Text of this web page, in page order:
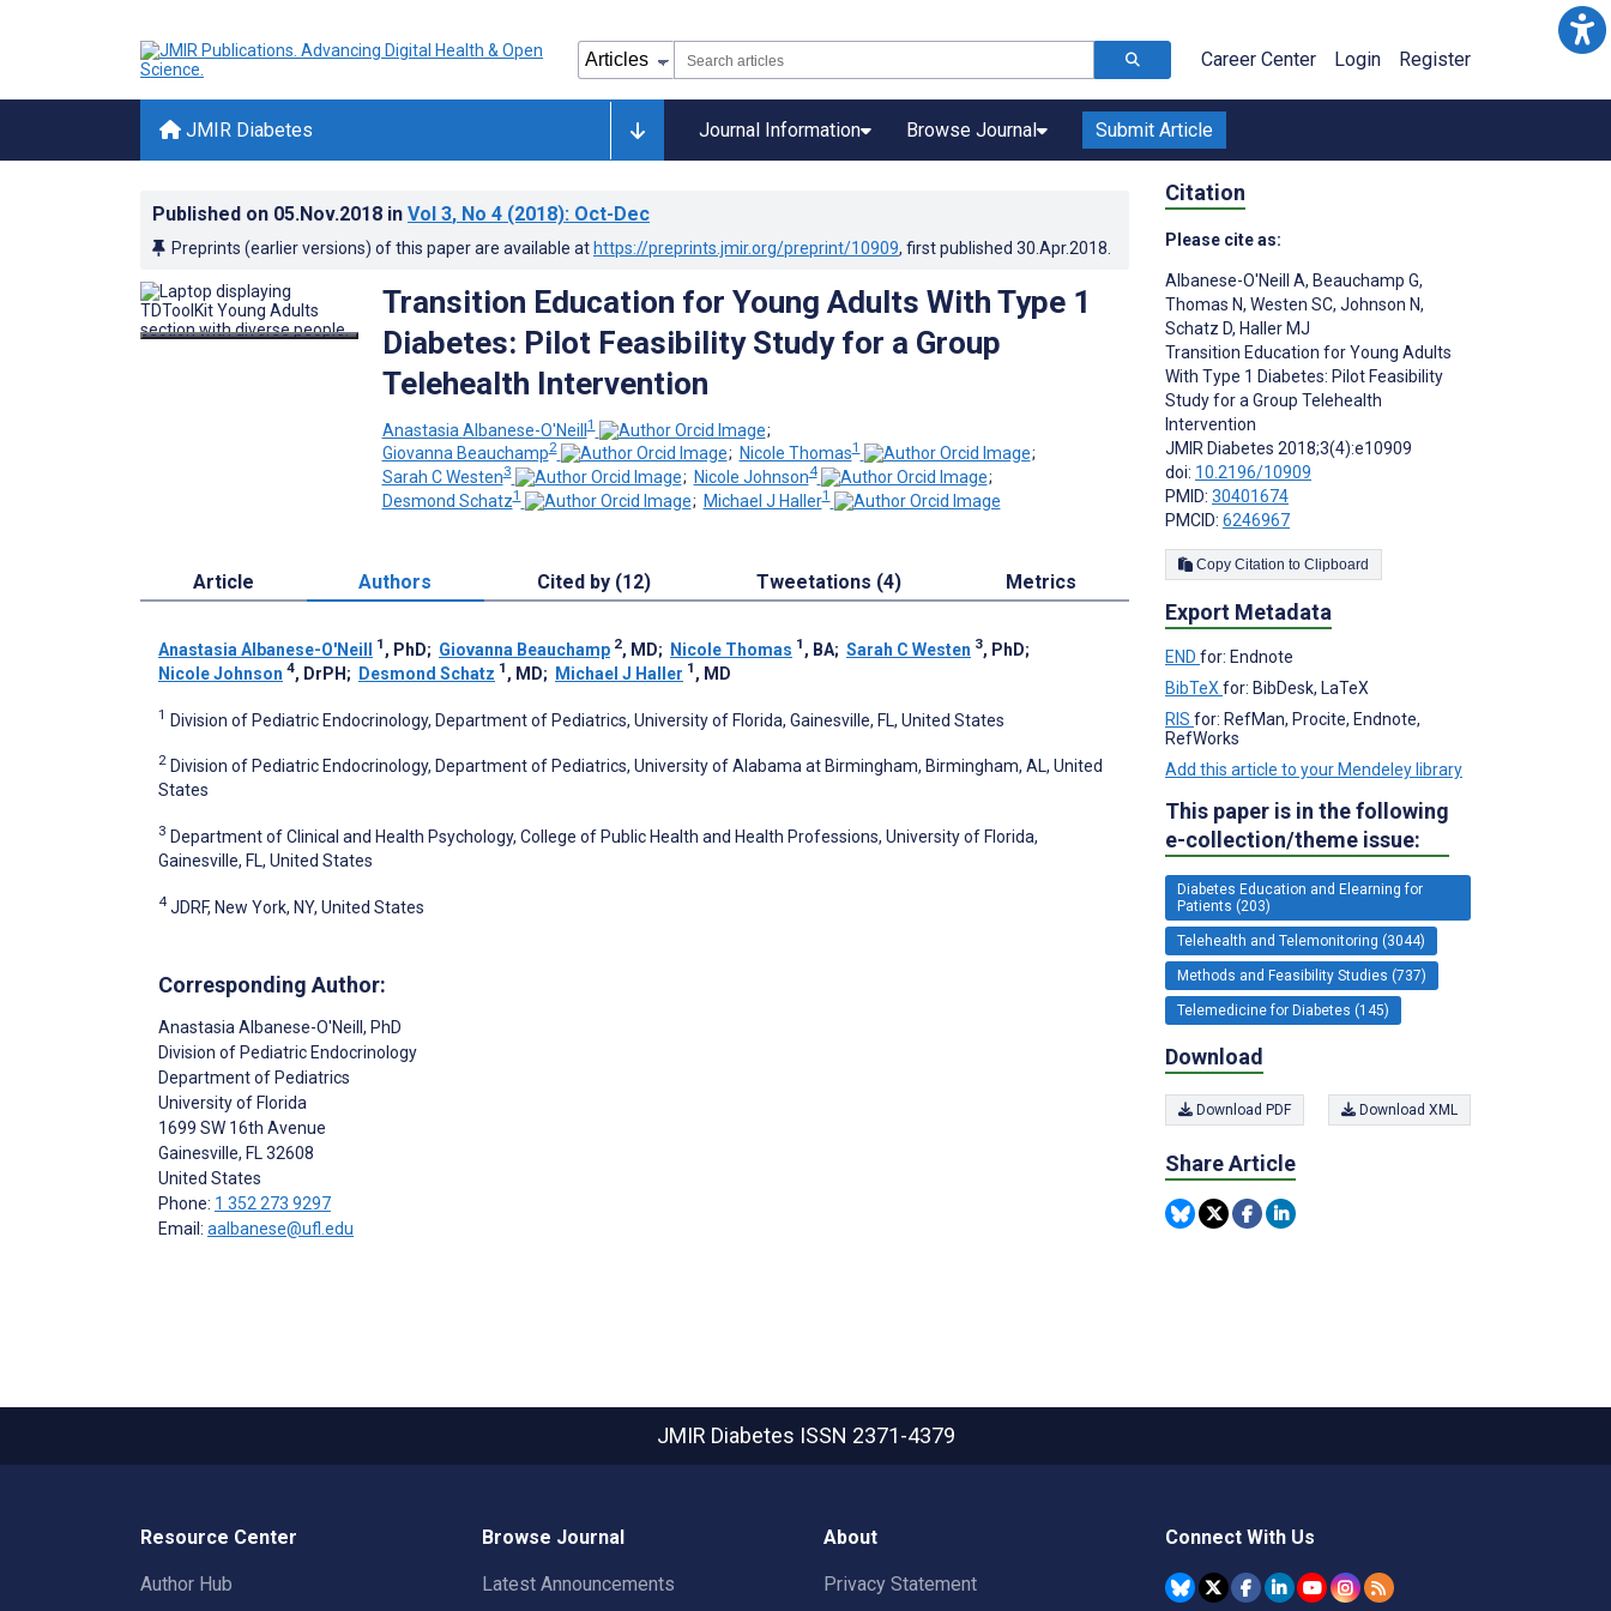
Career Center Login Register
JMIR Diabetes Journal Information Browse Journal Submit Article
Published on 05.Nov.2018 in Vol 3, No 4 (2018): Oct-Dec
Preprints (earlier versions) of this paper are available at https://preprints.jmir.org/preprint/10909, first published 30.Apr.2018
Transition Education for Young Adults With Type 1
Diabetes: Pilot Feasibility Study for a Group
Telehealth Intervention
Anastasia Albanese-O'Neill1
;
Giovanna Beauchamp2 ; Nicole Thomas1
;
Sarah C Westen3 ; Nicole Johnson4
;
Desmond Schatz1 ; Michael J Haller1
Article Authors Cited by (12) Tweetations (4) Metrics
Anastasia Albanese-O'Neill 1 , PhD; Giovanna Beauchamp 2, MD; Nicole Thomas 1 , BA; Sarah C Westen 3, PhD;
Nicole Johnson 4, DrPH ; Desmond Schatz 1 , MD; Michael J Haller 1 , MD
1 Division of Pediatric Endocrinology, Department of Pediatrics, University of Florida, Gainesville, FL, United States
2 Division of Pediatric Endocrinology, Department of Pediatrics, University of Alabama at Birmingham, Birmingham, AL, United
States
3 Department of Clinical and Health Psychology, College of Public Health and Health Professions, University of Florida,
Gainesville, FL, United States
4 JDRF, New York, NY, United States
Corresponding Author:
Anastasia Albanese-O'Neill , PhD
Division of Pediatric Endocrinology
Department of Pediatrics
University of Florida
1699 SW 16th Avenue
Gainesville, FL 32608
United States
Phone: 1 352 273 9297
Email: aalbanese@ufl.edu
Citation
Please cite as:
Albanese-O'Neill A, Beauchamp G,
Thomas N, Westen SC, Johnson N,
Schatz D, Haller MJ
Transition Education for Young Adults
With Type 1 Diabetes: Pilot Feasibility
Study for a Group Telehealth
Intervention
JMIR Diabetes 2018;3(4):e10909
doi: 10.2196/10909
PMID: 30401674
PMCID: 6246967
Copy Citation to Clipboard
Export Metadata
END for: Endnote
BibTeX for: BibDesk, LaTeX
RIS for: RefMan, Procite, Endnote,
RefWorks
Add this article to your Mendeley library
This paper is in the following
e-collection/theme issue:
Diabetes Education and Elearning for
Patients (203)
Telehealth and Telemonitoring (3044)
Methods and Feasibility Studies (737)
Telemedicine for Diabetes (145)
Download
Download PDF Download XML
Share Article
JMIR Diabetes ISSN 2371-4379
Resource Center
Author Hub
Browse Journal
Latest Announcements
About
Privacy Statement
Connect With Us